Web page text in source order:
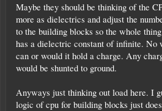
Maybe they should be thinking of the
more as dielectrics and adjust the
to the building blocks so the whole
has a dielectric constant of infinite. No
can or would it hold a charge. Any
would be shunted to ground.
Anyways just thinking out load here. I
logic of cpu for building blocks just